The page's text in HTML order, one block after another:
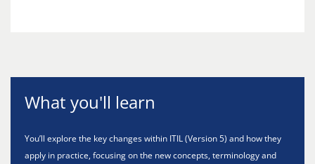
What you'll learn
You’ll explore the key changes within ITIL (Version 5) and how they
apply in practice, focusing on the new concepts, terminology and